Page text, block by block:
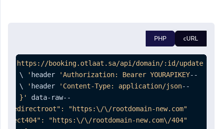
cURL
PHP
'https://booking.otlaat.sa/api/domain/:id/update'
--header
'Authorization: Bearer YOURAPIKEY'
--header
'Content-Type: application/json'
--data-raw